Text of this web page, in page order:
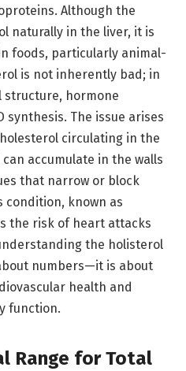
Although the
naturally in the liver, it is
foods, particularly animal-
is not inherently bad; in
structure, hormone
synthesis. The issue arises
circulating in the
accumulate in the walls
that narrow or block
condition, known as
the risk of heart attacks
the holisterol
numbers—it is about
health and
function.
Range for Total